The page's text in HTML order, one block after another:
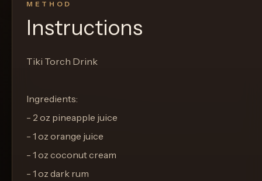
METHOD
Instructions
Tiki Torch Drink
Ingredients:
- 2 oz pineapple juice
- 1 oz orange juice
- 1 oz coconut cream
- 1 oz dark rum